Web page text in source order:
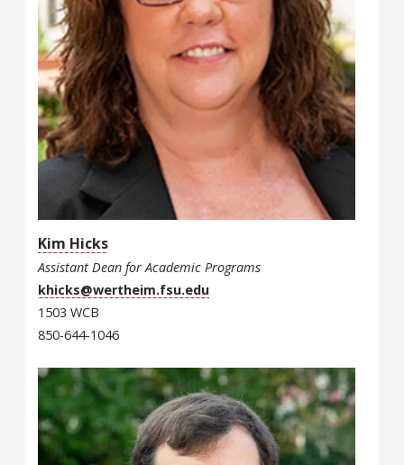
Kim Hicks
Assistant Dean for Academic Programs
khicks@wertheim.fsu.edu
1503 WCB
850-644-1046